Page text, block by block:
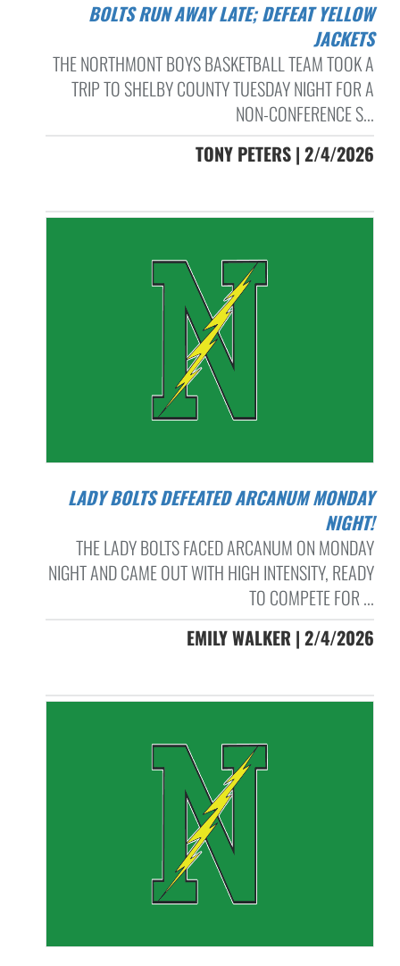
BOLTS RUN AWAY LATE; DEFEAT YELLOW
JACKETS
THE NORTHMONT BOYS BASKETBALL TEAM TOOK A
TRIP TO SHELBY COUNTY TUESDAY NIGHT FOR A
NON-CONFERENCE S...
TONY PETERS | 2/4/2026
LADY BOLTS DEFEATED ARCANUM MONDAY
NIGHT!
THE LADY BOLTS FACED ARCANUM ON MONDAY
NIGHT AND CAME OUT WITH HIGH INTENSITY, READY
TO COMPETE FOR ...
EMILY WALKER | 2/4/2026